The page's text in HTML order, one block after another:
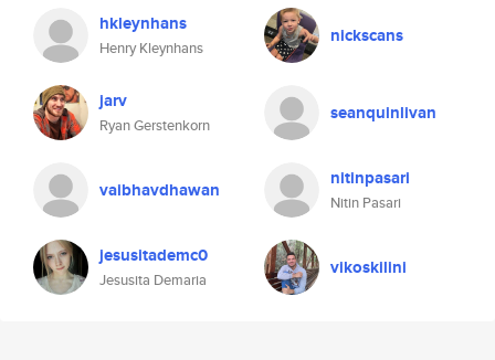
hkleynhans
Henry Kleynhans
nickscans
jarv
Ryan Gerstenkorn
seanquinlivan
vaibhavdhawan nitinpasari
Nitin Pasari
jesusitademc0
Jesusita Demaria
vikoskilini